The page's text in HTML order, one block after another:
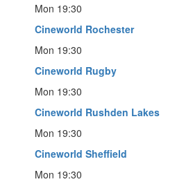
Mon 19:30
Cineworld Rochester
Mon 19:30
Cineworld Rugby
Mon 19:30
Cineworld Rushden Lakes
Mon 19:30
Cineworld Sheffield
Mon 19:30